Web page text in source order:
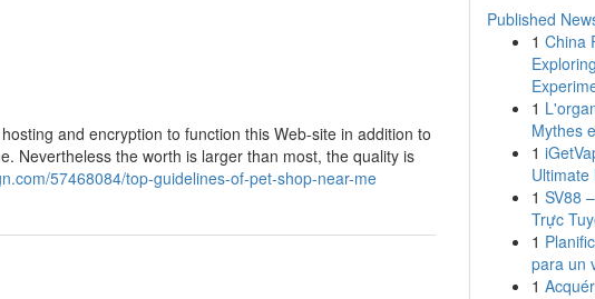
and encryption to function this Web-site in addition to
Nevertheless the worth is larger than most, the quality is
57468084/top-guidelines-of-pet-shop-near-me
Published
1 China
1
Mythes
1
Ultimate
1 SV88
Trực
1
para un
1